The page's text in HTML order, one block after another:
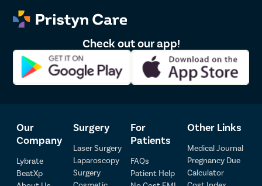
Check out our app!
Our
Company
Lybrate
BeatXp
Surgery
Laser Surgery
Laparoscopy
Surgery
For
Patients
FAQs
Patient Help
Other Links
Medical Journal
Pregnancy Due
Calculator
Patient Detail